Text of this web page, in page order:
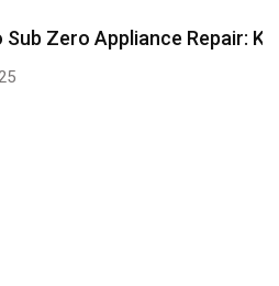
Appliance Repair: Keep…